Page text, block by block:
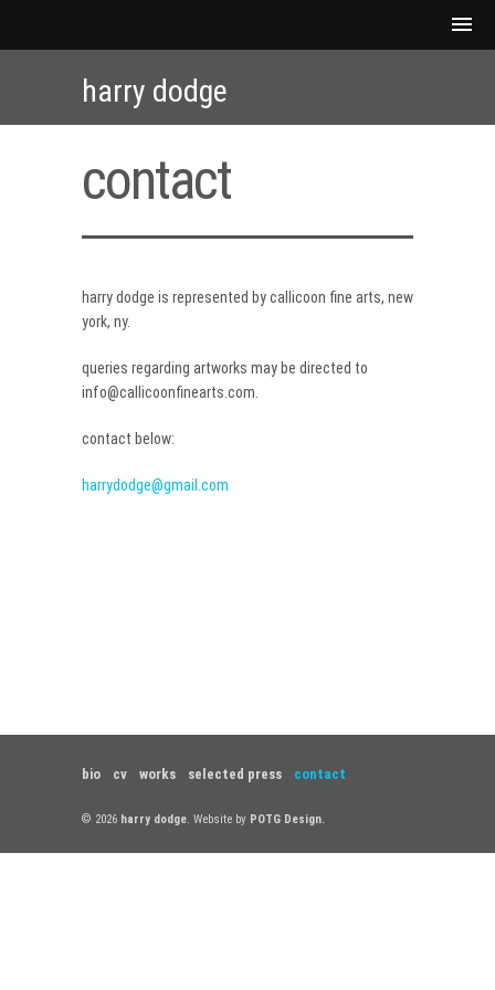
harry dodge
contact
harry dodge is represented by callicoon fine arts, new
york, ny.
queries regarding artworks may be directed to
info@callicoonfinearts.com.
contact below:
harrydodge@gmail.com
bio cv works selected press contact
© 2026 harry dodge. Website by POTG Design.